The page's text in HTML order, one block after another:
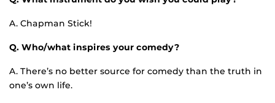
A. Chapman Stick!
Q. Who/what inspires your comedy?
A. There’s no better source for comedy than the truth in
one’s own life.